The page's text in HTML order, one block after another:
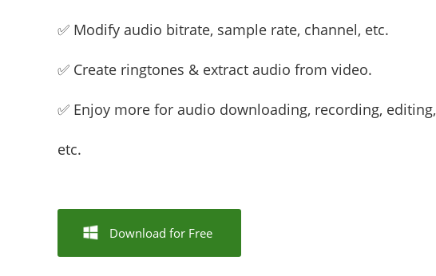
✅ Modify audio bitrate, sample rate, channel, etc.
✅ Create ringtones & extract audio from video.
✅ Enjoy more for audio downloading, recording, editing,
etc.
Download for Free